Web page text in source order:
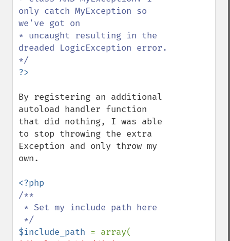
only catch MyException so
we've got on
* uncaught resulting in the
dreaded LogicException error.
By registering an additional
autoload handler function
that did nothing, I was able
to stop throwing the extra
Exception and only throw my
own.
/**
$include_path